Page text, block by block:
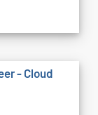
- Cloud